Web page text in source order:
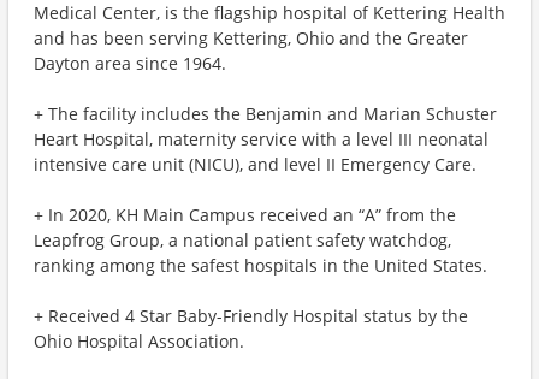
Medical Center, is the flagship hospital of Kettering Health
and has been serving Kettering, Ohio and the Greater
Dayton area since 1964.
+ The facility includes the Benjamin and Marian Schuster
Heart Hospital, maternity service with a level III neonatal
intensive care unit (NICU), and level II Emergency Care.
+ In 2020, KH Main Campus received an “A” from the
Leapfrog Group, a national patient safety watchdog,
ranking among the safest hospitals in the United States.
+ Received 4 Star Baby-Friendly Hospital status by the
Ohio Hospital Association.